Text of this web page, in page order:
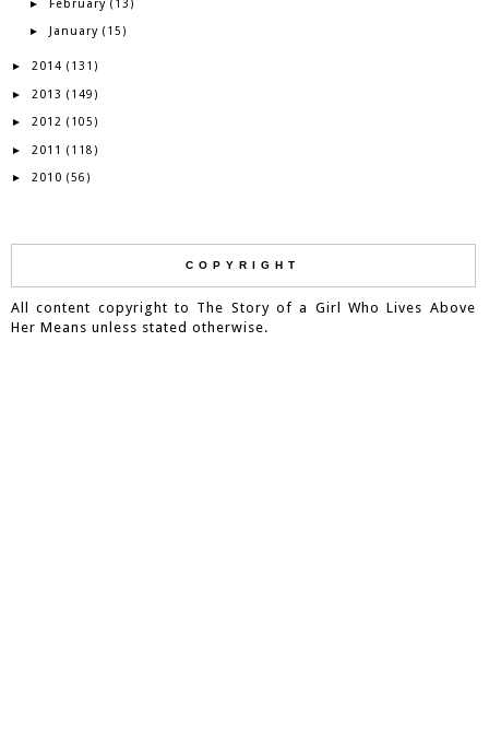
► February (13)
► January (15)
► 2014 (131)
► 2013 (149)
► 2012 (105)
► 2011 (118)
► 2010 (56)
COPYRIGHT
All content copyright to The Story of a Girl Who Lives Above
Her Means unless stated otherwise.